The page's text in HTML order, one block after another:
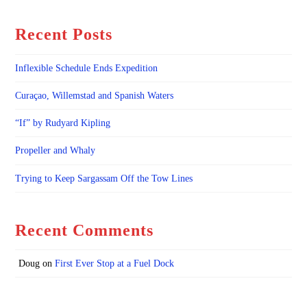
Recent Posts
Inflexible Schedule Ends Expedition
Curaçao, Willemstad and Spanish Waters
“If” by Rudyard Kipling
Propeller and Whaly
Trying to Keep Sargassam Off the Tow Lines
Recent Comments
Dougon First Ever Stop at a Fuel Dock